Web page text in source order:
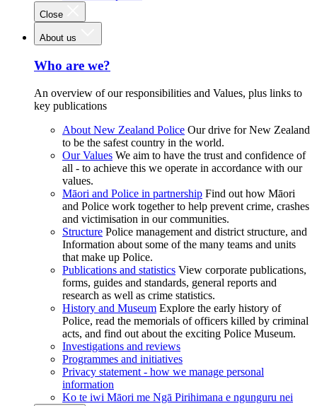
Close
About us
Who are we?
An overview of our responsibilities and Values, plus links to
key publications
About New Zealand Police Our drive for New Zealand
to be the safest country in the world.
Our Values We aim to have the trust and confidence of
all - to achieve this we operate in accordance with our
values.
Māori and Police in partnership Find out how Māori
and Police work together to help prevent crime, crashes
and victimisation in our communities.
Structure Police management and district structure, and
Information about some of the many teams and units
that make up Police.
Publications and statistics View corporate publications,
forms, guides and standards, general reports and
research as well as crime statistics.
History and Museum Explore the early history of
Police, read the memorials of officers killed by criminal
acts, and find out about the exciting Police Museum.
Investigations and reviews
Programmes and initiatives
Privacy statement - how we manage personal
information
Ko te iwi Māori me Ngā Pirihimana e ngunguru nei